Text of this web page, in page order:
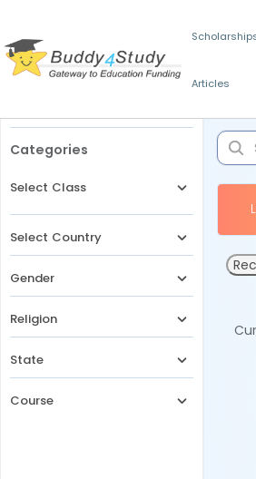
Articles
Categories
Select Class
Select Country
Gender
Religion
State
Course